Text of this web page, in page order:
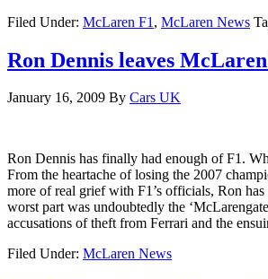
Filed Under: McLaren F1 , McLaren News
Ron Dennis leaves
January 16, 2009 By Cars UK
Ron Dennis has finally had enough of F1.
From the heartache of losing the 2007
more of real grief with F1’s officials, Ron
worst part was undoubtedly the
accusations of theft from Ferrari and the
Filed Under: McLaren News